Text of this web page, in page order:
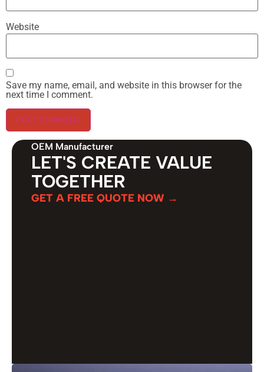
Website
Save my name, email, and website in this browser for the
next time I comment.
OEM Manufacturer
LET'S CREATE VALUE
TOGETHER
GET A FREE QUOTE NOW →